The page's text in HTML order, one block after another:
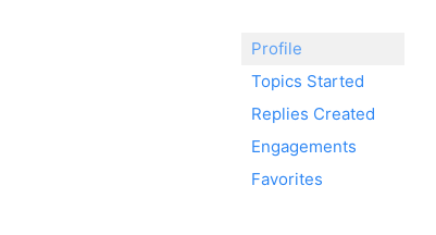
Profile
Topics Started
Replies Created
Engagements
Favorites